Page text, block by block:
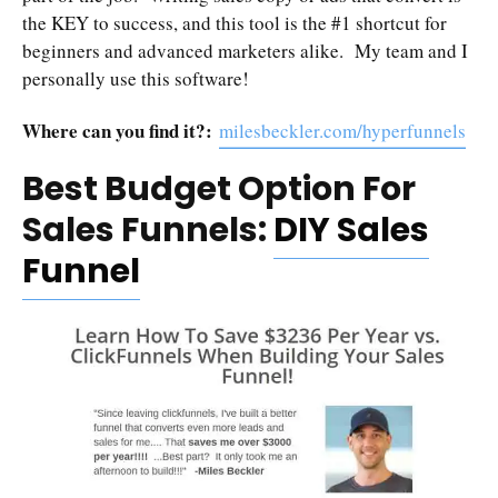
the KEY to success, and this tool is the #1 shortcut for
beginners and advanced marketers alike. My team and I
personally use this software!
Where can you find it?: milesbeckler.com/hyperfunnels
Best Budget Option For
Sales Funnels: DIY Sales
Funnel